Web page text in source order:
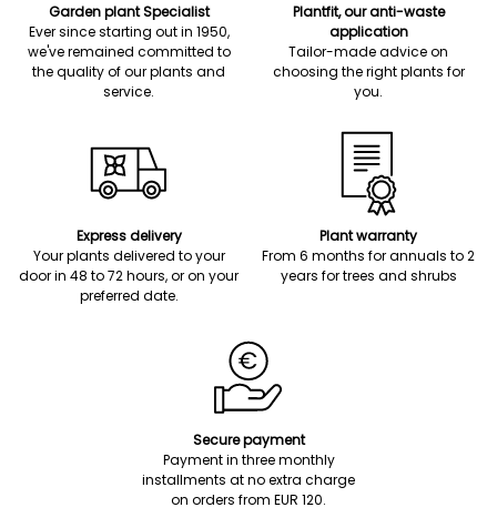
Garden plant Specialist
Ever since starting out in 1950,
we've remained committed to
the quality of our plants and
service.
Plantfit, our anti-waste
application
Tailor-made advice on
choosing the right plants for
you.
Express delivery
Your plants delivered to your
door in 48 to 72 hours, or on your
preferred date.
Plant warranty
From 6 months for annuals to 2
years for trees and shrubs
Secure payment
Payment in three monthly
installments at no extra charge
on orders from EUR 120.